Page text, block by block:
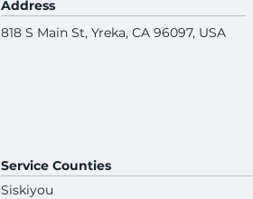
Address
818 S Main St, Yreka, CA 96097, USA
Service Counties
Siskiyou